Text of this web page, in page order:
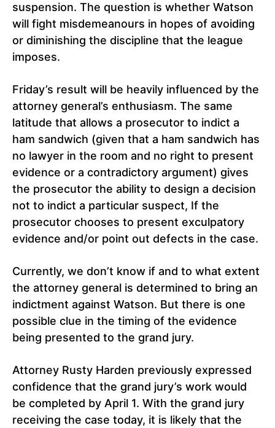
suspension. The question is whether Watson
will fight misdemeanours in hopes of avoiding
or diminishing the discipline that the league
imposes.
Friday’s result will be heavily influenced by the
attorney general’s enthusiasm. The same
latitude that allows a prosecutor to indict a
ham sandwich (given that a ham sandwich has
no lawyer in the room and no right to present
evidence or a contradictory argument) gives
the prosecutor the ability to design a decision
not to indict a particular suspect, If the
prosecutor chooses to present exculpatory
evidence and/or point out defects in the case.
Currently, we don’t know if and to what extent
the attorney general is determined to bring an
indictment against Watson. But there is one
possible clue in the timing of the evidence
being presented to the grand jury.
Attorney Rusty Harden previously expressed
confidence that the grand jury’s work would
be completed by April 1. With the grand jury
receiving the case today, it is likely that the